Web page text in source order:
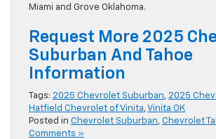
Miami and Grove Oklahoma.
Request More 2025
Suburban And Tahoe
Information
Tags: 2025 Chevrolet Suburban, 2025
Hatfield Chevrolet of Vinita,Vinita OK
Posted in Chevrolet Suburban, Chevrolet
Comments »